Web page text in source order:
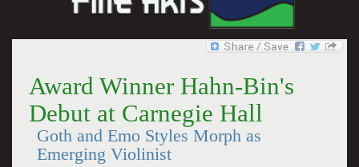
Award Winner Hahn-Bin's
Debut at Carnegie Hall
Goth and Emo Styles Morph as
Emerging Violinist